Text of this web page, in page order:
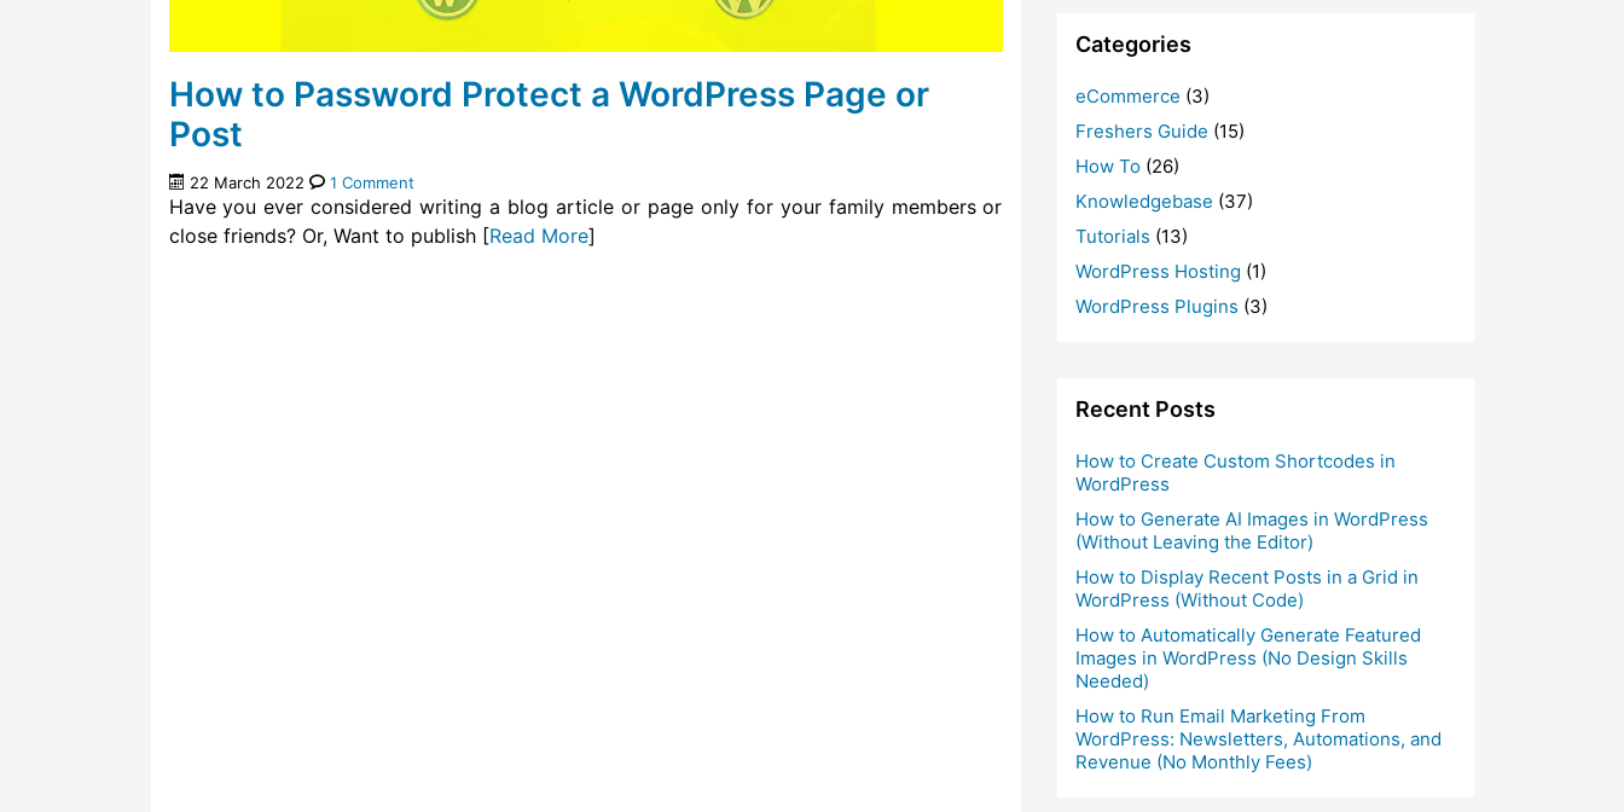
How to Password Protect a WordPress Page or
Post
22 March 2022 1 Comment
Have you ever considered writing a blog article or page only for your family members or
close friends? Or, Want to publish [Read More]
Categories
eCommerce (3)
Freshers Guide (15)
How To(26)
Knowledgebase (37)
Tutorials (13)
WordPress Hosting (1)
WordPress Plugins (3)
Recent Posts
How to Create Custom Shortcodes in
WordPress
How to Generate AI Images in WordPress
(Without Leaving the Editor)
How to Display Recent Posts in a Grid in
WordPress (Without Code)
How to Automatically Generate Featured
Images in WordPress (No Design Skills
Needed)
How to Run Email Marketing From
WordPress: Newsletters, Automations, and
Revenue (No Monthly Fees)